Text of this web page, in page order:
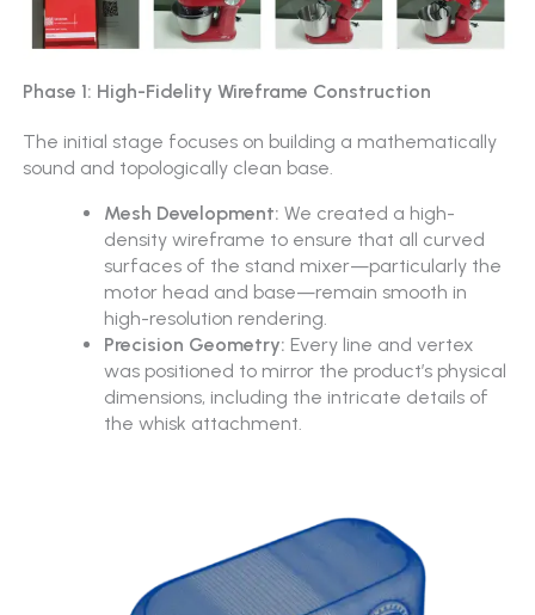
Phase 1: High-Fidelity Wireframe Construction
The initial stage focuses on building a mathematically
sound and topologically clean base.
Mesh Development: We created a high-
density wireframe to ensure that all curved
surfaces of the stand mixer—particularly the
motor head and base—remain smooth in
high-resolution rendering.
Precision Geometry: Every line and vertex
was positioned to mirror the product’s physical
dimensions, including the intricate details of
the whisk attachment.